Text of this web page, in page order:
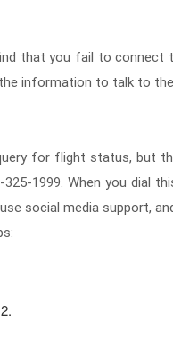
that you fail to
information to talk to
for flight status, but
1999. When you dial
social media support,